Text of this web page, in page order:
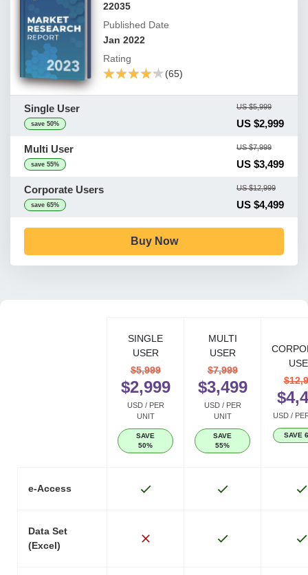
22035
Published Date
Jan 2022
Rating
★★★★★
★★★★★(65)
Single User
save 50%
US $5,999
US $2,999
Multi User
save 55%
US $7,999
US $3,499
Corporate Users
save 65%
US $12,999
US $4,499
Buy Now
SINGLE
USER
$5,999
$2,999
USD / PER
UNIT
SAVE
50%
MULTI
USER
$7,999
$3,499
USD / PER
UNIT
SAVE
55%
USD /
SAVE
e-Access
Data Set
(Excel)